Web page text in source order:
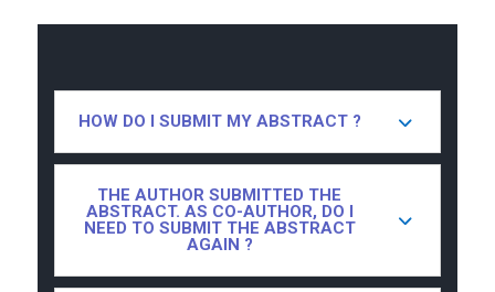
HOW DO I SUBMIT MY ABSTRACT ?
THE AUTHOR SUBMITTED THE
ABSTRACT. AS CO-AUTHOR, DO I
NEED TO SUBMIT THE ABSTRACT
AGAIN ?